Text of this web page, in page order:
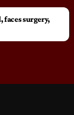
faces surgery,